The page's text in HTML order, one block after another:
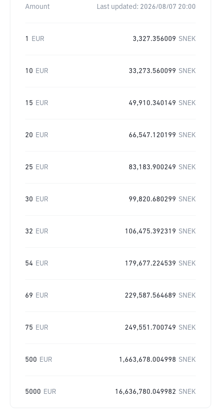
Amount Last updated: 2026/08/07 20:00
1 EUR 3,327.356009 SNEK
10 EUR 33,273.560099 SNEK
15 EUR 49,910.340149 SNEK
20 EUR 66,547.120199 SNEK
25 EUR 83,183.900249 SNEK
30 EUR 99,820.680299 SNEK
32 EUR 106,475.392319 SNEK
54 EUR 179,677.224539 SNEK
69 EUR 229,587.564689 SNEK
75 EUR 249,551.700749 SNEK
500 EUR 1,663,678.004998 SNEK
5000 EUR 16,636,780.049982 SNEK